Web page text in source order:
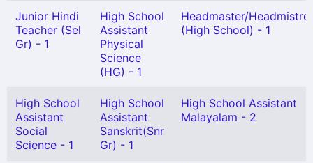
Junior Hindi
Teacher (Sel
Gr) - 1
High School
Assistant
Physical
Science
(HG) - 1
Headmaster/
(High School) - 1
High School
Assistant
Social
Science - 1
High School
Assistant
Sanskrit(Snr
Gr) - 1
High School Assistant
Malayalam - 2